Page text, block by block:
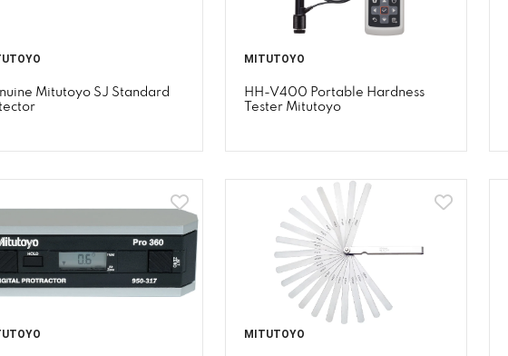
Mitutoyo SJ Standard
MITUTOYO
HH-V400 Portable Hardness
Tester Mitutoyo
MITUTOYO